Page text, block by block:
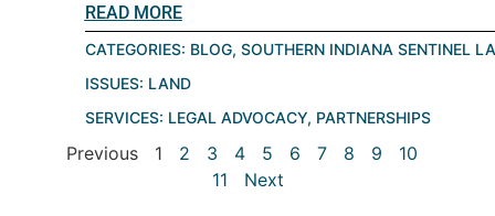
READ MORE
CATEGORIES: BLOG, SOUTHERN INDIANA SENTINEL
ISSUES: LAND
SERVICES: LEGAL ADVOCACY, PARTNERSHIPS
Previous 1 2 3 4 5 6 7 8 9
10
11
Next